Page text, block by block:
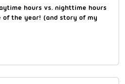
hours vs. nighttime hours
of the year! (and story of my